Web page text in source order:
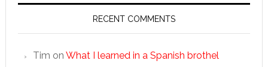
RECENT COMMENTS
Tim on What I learned in a Spanish brothel